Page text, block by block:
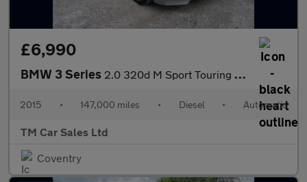
£6,990
BMW 3 Series 2.0 320d M Sport Touring Auto Euro 6 (s/s) 5dr
2015 • 147,000 miles • Diesel • Automatic
TM Car Sales Ltd
Coventry